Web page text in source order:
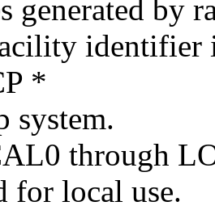
generated by
identifier
*
system.
through
for local use.